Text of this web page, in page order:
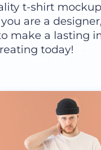
t-shirt
are a
make a lasting
today!